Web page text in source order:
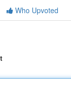
Who Upvoted